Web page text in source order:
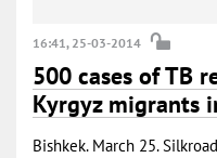
16:41, 25-03-2014
500 cases of TB
Kyrgyz migrants
Bishkek. March 25.